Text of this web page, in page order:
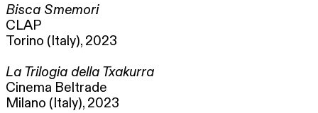
Bisca Smemori
CLAP
Torino (Italy), 2023
La Trilogia della Txakurra
Cinema Beltrade
Milano (Italy), 2023